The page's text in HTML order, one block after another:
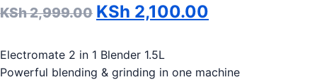
KSh2,999.00 Original price was: KSh
KSh 2,100.00
Electromate 2 in 1 Blender 1.5L
Powerful blending & grinding in one machine